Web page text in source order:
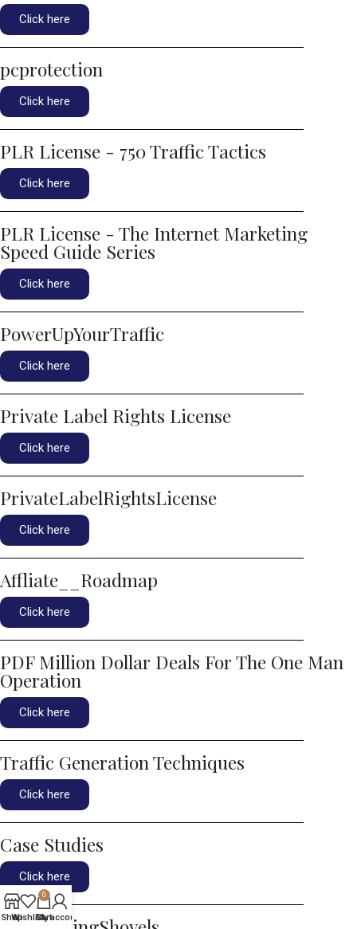
Click here
pcprotection
Click here
PLR License - 750 Traffic Tactics
Click here
PLR License - The Internet Marketing
Speed Guide Series
Click here
PowerUpYourTraffic
Click here
Private Label Rights License
Click here
PrivateLabelRightsLicense
Click here
Affliate__Roadmap
Click here
PDF Million Dollar Deals For The One Man
Operation
Click here
Traffic Generation Techniques
Click here
Case Studies
Click here
ShopWishlist
0
Cart
My account